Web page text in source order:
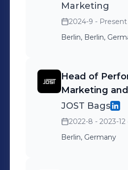
Marketing
2024-9 - Present
Berlin, Berlin,
Head of
Marketing
JOST Bags
2022-8 - 2023-12
Berlin, Germany